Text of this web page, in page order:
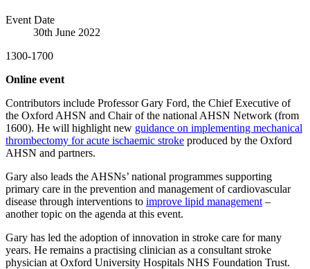
Event Date
30th June 2022
1300-1700
Online event
Contributors include Professor Gary Ford, the Chief Executive of
the Oxford AHSN and Chair of the national AHSN Network (from
1600). He will highlight new guidance on implementing mechanical
thrombectomy for acute ischaemic stroke produced by the Oxford
AHSN and partners.
Gary also leads the AHSNs’ national programmes supporting
primary care in the prevention and management of cardiovascular
disease through interventions to improve lipid management –
another topic on the agenda at this event.
Gary has led the adoption of innovation in stroke care for many
years. He remains a practising clinician as a consultant stroke
physician at Oxford University Hospitals NHS Foundation Trust.